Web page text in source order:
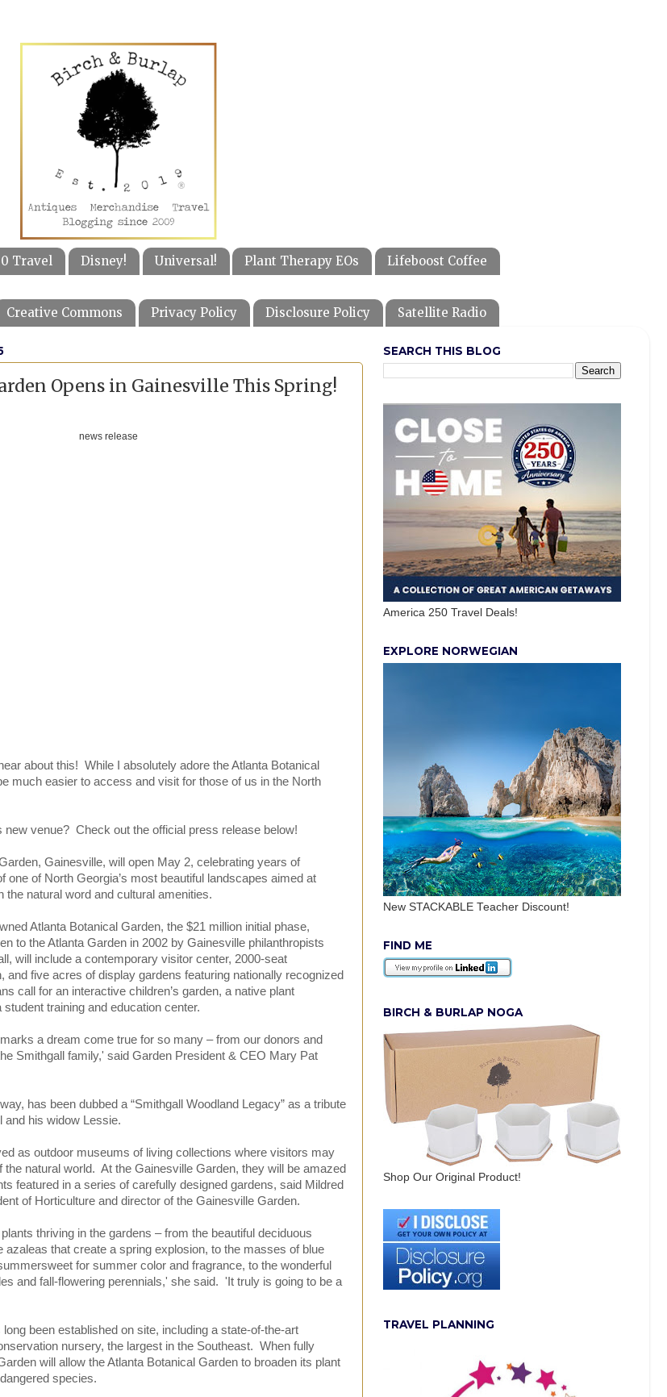
Travel Disney! Universal! Plant Therapy EOs Lifeboost Coffee
Creative Commons Privacy Policy Disclosure Policy Satellite Radio
Opens in Gainesville This Spring!
about this! While I absolutely adore the Atlanta Botanical
much easier to access and visit for those of us in the North
new venue? Check out the official press release below!
Gainesville, will open May 2, celebrating years of
one of North Georgia’s most beautiful landscapes aimed at
the natural word and cultural amenities.
Atlanta Botanical Garden, the $21 million initial phase,
to the Atlanta Garden in 2002 by Gainesville philanthropists
will include a contemporary visitor center, 2000-seat
and five acres of display gardens featuring nationally recognized
call for an interactive children’s garden, a native plant
training and education center.
a dream come true for so many – from our donors and
Smithgall family,' said Garden President & CEO Mary Pat
has been dubbed a “Smithgall Woodland Legacy” as a tribute
and his widow Lessie.
as outdoor museums of living collections where visitors may
the natural world. At the Gainesville Garden, they will be amazed
featured in a series of carefully designed gardens, said Mildred
of Horticulture and director of the Gainesville Garden.
thriving in the gardens – from the beautiful deciduous
azaleas that create a spring explosion, to the masses of blue
for summer color and fragrance, to the wonderful
and fall-flowering perennials,' she said. 'It truly is going to be a
been established on site, including a state-of-the-art
nursery, the largest in the Southeast. When fully
will allow the Atlanta Botanical Garden to broaden its plant
species.
SEARCH THIS BLOG
America 250 Travel Deals!
EXPLORE NORWEGIAN
New STACKABLE Teacher Discount!
FIND ME
BIRCH & BURLAP NOGA
Shop Our Original Product!
TRAVEL PLANNING